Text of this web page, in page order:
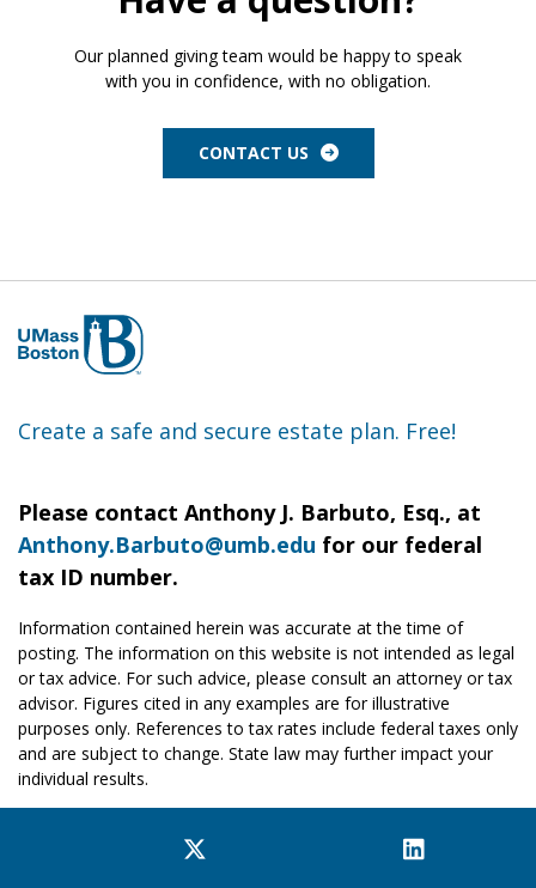
Our planned giving team would be happy to speak
with you in confidence, with no obligation.
CONTACT US
Create a safe and secure estate plan. Free!
Please contact Anthony J. Barbuto, Esq., at
Anthony.Barbuto@umb.edu for our federal
tax ID number.
Information contained herein was accurate at the time of
posting. The information on this website is not intended as legal
or tax advice. For such advice, please consult an attorney or tax
advisor. Figures cited in any examples are for illustrative
purposes only. References to tax rates include federal taxes only
and are subject to change. State law may further impact your
individual results.
Facebook Instagram